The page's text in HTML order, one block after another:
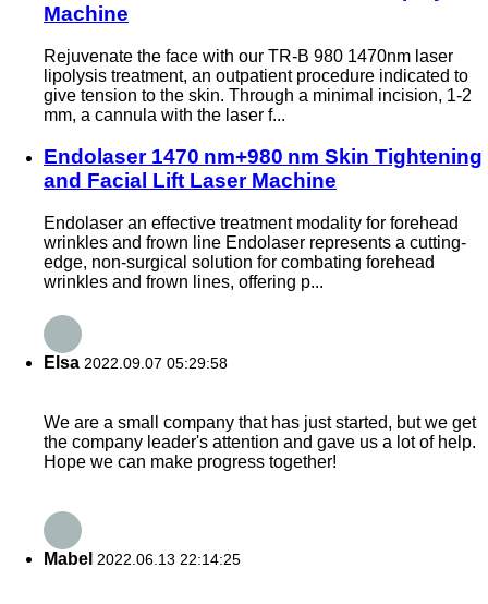
Machine
Rejuvenate the face with our TR-B 980 1470nm laser
lipolysis treatment, an outpatient procedure indicated to
give tension to the skin. Through a minimal incision, 1-2
mm, a cannula with the laser f...
Endolaser 1470 nm+980 nm Skin Tightening
and Facial Lift Laser Machine
Endolaser an effective treatment modality for forehead
wrinkles and frown line Endolaser represents a cutting-
edge, non-surgical solution for combating forehead
wrinkles and frown lines, offering p...
Elsa 2022.09.07 05:29:58
We are a small company that has just started, but we get
the company leader's attention and gave us a lot of help.
Hope we can make progress together!
Mabel 2022.06.13 22:14:25